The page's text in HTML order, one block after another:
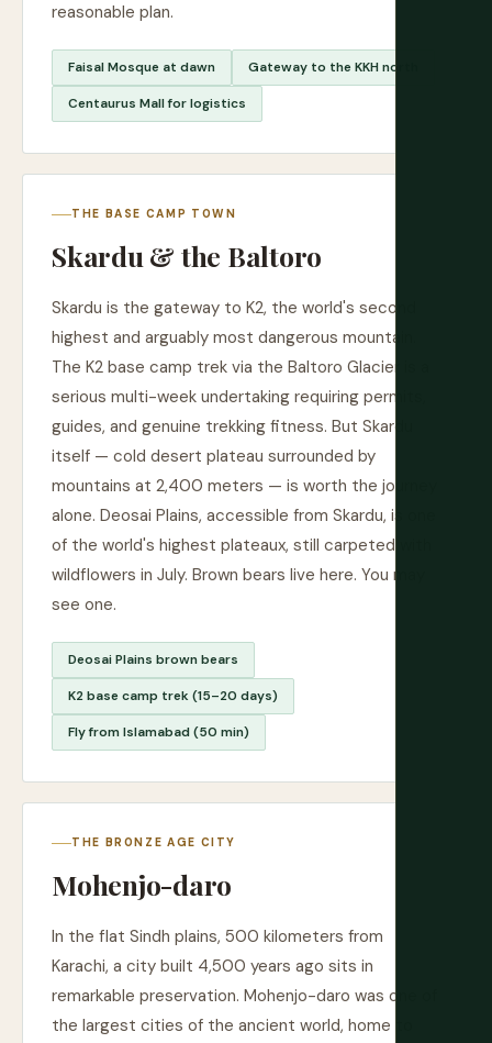
reasonable plan.
Faisal Mosque at dawn Gateway to the KKH north
Centaurus Mall for logistics
THE BASE CAMP TOWN
Skardu & the Baltoro
Skardu is the gateway to K2, the world's second
highest and arguably most dangerous mountain.
The K2 base camp trek via the Baltoro Glacier is a
serious multi-week undertaking requiring permits,
guides, and genuine trekking fitness. But Skardu
itself — cold desert plateau surrounded by
mountains at 2,400 meters — is worth the journey
alone. Deosai Plains, accessible from Skardu, is one
of the world's highest plateaux, still carpeted with
wildflowers in July. Brown bears live here. You may
see one.
Deosai Plains brown bears
K2 base camp trek (15–20 days)
Fly from Islamabad (50 min)
THE BRONZE AGE CITY
Mohenjo-daro
In the flat Sindh plains, 500 kilometers from
Karachi, a city built 4,500 years ago sits in
remarkable preservation. Mohenjo-daro was one of
the largest cities of the ancient world, home to